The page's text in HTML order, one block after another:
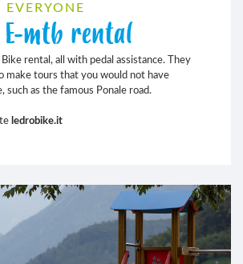
EVERYONE
E-mtb rental
rental, all with pedal assistance. They
make tours that you would not have
such as the famous Ponale road.
ledrobike.it